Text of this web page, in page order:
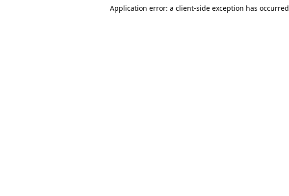
Application error: a client-side exception has occurred